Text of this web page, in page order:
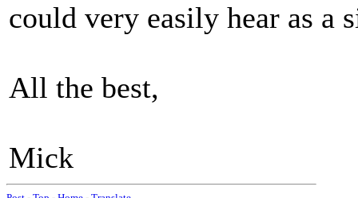
could very easily hear as a
All the best,
Mick